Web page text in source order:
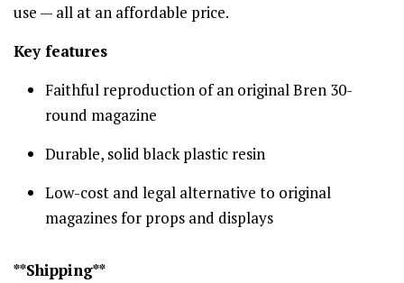
use — all at an affordable price.
Key features
Faithful reproduction of an original Bren 30-
round magazine
Durable, solid black plastic resin
Low-cost and legal alternative to original
magazines for props and displays
**Shipping**